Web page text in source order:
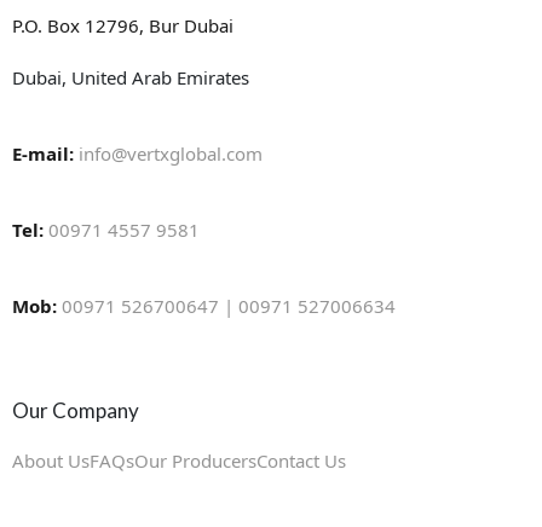
P.O. Box 12796, Bur Dubai
Dubai, United Arab Emirates
E-mail: info@vertxglobal.com
Tel: 00971 4557 9581
Mob: 00971 526700647 | 00971 527006634
Our Company
About UsFAQsOur ProducersContact Us